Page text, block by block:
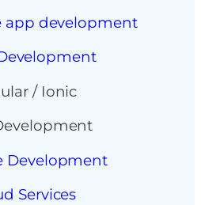
app development
/ Ionic
Development
Services